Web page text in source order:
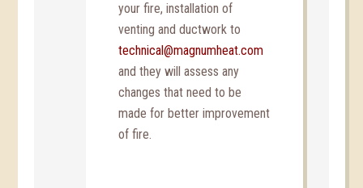
your fire, installation of
venting and ductwork to
technical@magnumheat.com
and they will assess any
changes that need to be
made for better improvement
of fire.